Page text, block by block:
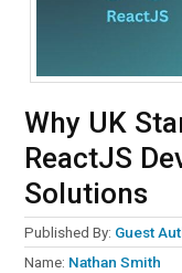
Why UK
ReactJS
Solutions
Published By: Guest
Name: Nathan Smith